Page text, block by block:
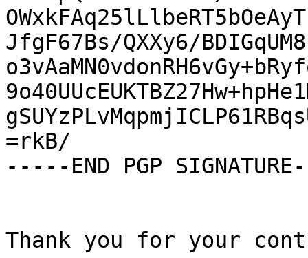
JfgF67Bs/QXXy6/
=rkB/
-----END PGP
Thank you for your